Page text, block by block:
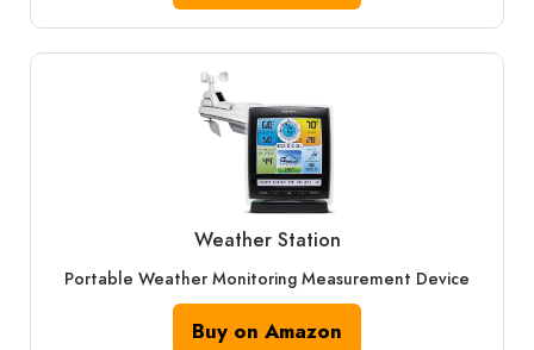
Weather Station
Portable Weather Monitoring Measurement Device
Buy on Amazon